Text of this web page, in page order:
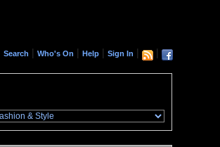
Search | Who's On | Help| Sign In | |